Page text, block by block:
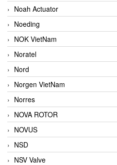
Noah Actuator
Noeding
NOK VietNam
Noratel
Nord
Norgen VietNam
Norres
NOVA ROTOR
NOVUS
NSD
NSV Valve